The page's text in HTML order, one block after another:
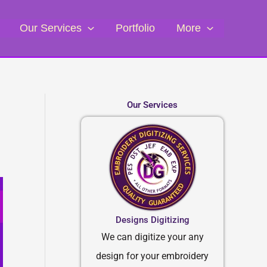
Our Services Portfolio More
Our Services
Designs Digitizing
We can digitize your any
design for your embroidery